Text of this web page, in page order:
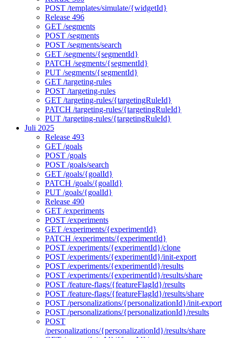
POST /templates/simulate/{widgetId}
Release 496
GET /segments
POST /segments
POST /segments/search
GET /segments/{segmentId}
PATCH /segments/{segmentId}
PUT /segments/{segmentId}
GET /targeting-rules
POST /targeting-rules
GET /targeting-rules/{targetingRuleId}
PATCH /targeting-rules/{targetingRuleId}
PUT /targeting-rules/{targetingRuleId}
Juli 2025
Release 493
GET /goals
POST /goals
POST /goals/search
GET /goals/{goalId}
PATCH /goals/{goalId}
PUT /goals/{goalId}
Release 490
GET /experiments
POST /experiments
GET /experiments/{experimentId}
PATCH /experiments/{experimentId}
POST /experiments/{experimentId}/clone
POST /experiments/{experimentId}/init-export
POST /experiments/{experimentId}/results
POST /experiments/{experimentId}/results/share
POST /feature-flags/{featureFlagId}/results
POST /feature-flags/{featureFlagId}/results/share
POST /personalizations/{personalizationId}/init-export
POST /personalizations/{personalizationId}/results
POST
/personalizations/{personalizationId}/results/share